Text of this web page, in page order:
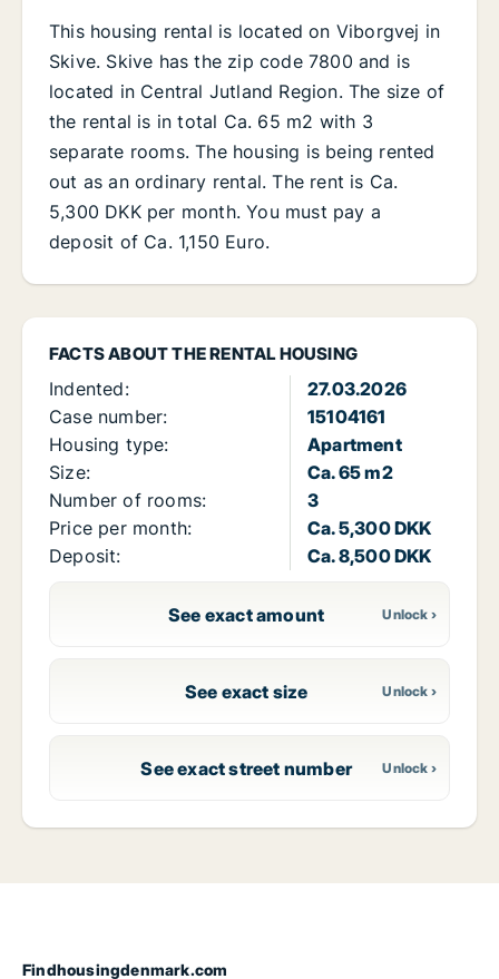
FACTS ABOUT THE RENTAL HOUSING
Indented:
27.03.2026
Case number:
15104161
Housing type:
Apartment
Size:
Ca. 65 m2
Number of rooms:
3
Price per month:
Ca. 5,300 DKK
Deposit:
Ca. 8,500 DKK
See exact amount
See exact size
See exact street number
This housing rental is located on Viborgvej in
Skive. Skive has the zip code 7800 and is
located in Central Jutland Region. The size of
the rental is in total Ca. 65 m2 with 3
separate rooms. The housing is being rented
out as an ordinary rental. The rent is Ca.
5,300 DKK per month. You must pay a
deposit of Ca. 1,150 Euro.
Findhousingdenmark.com